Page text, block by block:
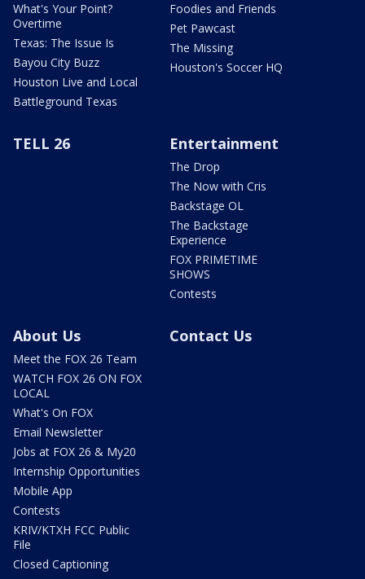
What's Your Point?
Overtime
Texas: The Issue Is
Bayou City Buzz
Houston Live and Local
Battleground Texas
Foodies and Friends
Pet Pawcast
The Missing
Houston's Soccer HQ
TELL 26 Entertainment
The Drop
The Now with Cris
Backstage OL
The Backstage
Experience
FOX PRIMETIME
SHOWS
Contests
About Us
Meet the FOX 26 Team
WATCH FOX 26 ON FOX
LOCAL
What's On FOX
Email Newsletter
Jobs at FOX 26 & My20
Internship Opportunities
Mobile App
Contests
KRIV/KTXH FCC Public
File
Closed Captioning
Contact Us